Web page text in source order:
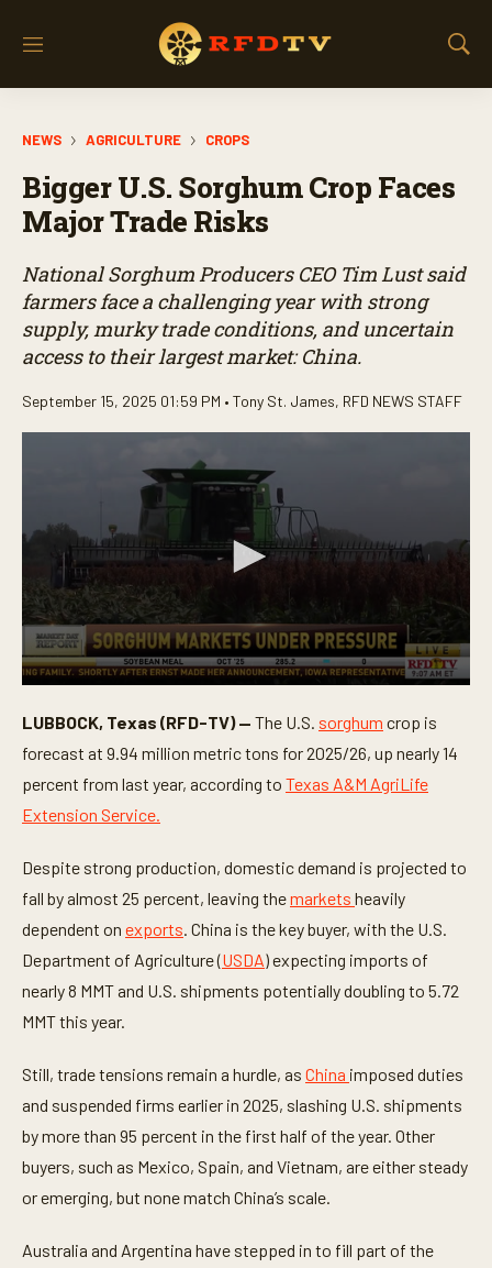
M
S
h
NEWS AGRICULTURE CROPS
Bigger U.S. Sorghum Crop Faces
Major Trade Risks
National Sorghum Producers CEO Tim Lust said
farmers face a challenging year with strong
supply, murky trade conditions, and uncertain
access to their largest market: China.
September 15, 2025 01:59 PM • Tony St. James, RFD NEWS STAFF
e
c
o
n
d
s
1
i
n
u
t
,
9
c
n
d
LUBBOCK, Texas (RFD-TV) — The U.S. sorghum crop is
forecast at 9.94 million metric tons for 2025/26, up nearly 14
percent from last year, according to Texas A&M AgriLife
Extension Service.
Despite strong production, domestic demand is projected to
fall by almost 25 percent, leaving themarkets heavily
dependent on exports . China is the key buyer, with the U.S.
Department of Agriculture (USDA) expecting imports of
nearly 8 MMT and U.S. shipments potentially doubling to 5.72
MMT this year.
Still, trade tensions remain a hurdle, as China imposed duties
and suspended firms earlier in 2025, slashing U.S. shipments
by more than 95 percent in the first half of the year. Other
buyers, such as Mexico, Spain, and Vietnam, are either steady
or emerging, but none match China’s scale.
Australia and Argentina have stepped in to fill part of the